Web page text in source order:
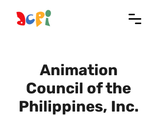
Animation
Council of the
Philippines, Inc.